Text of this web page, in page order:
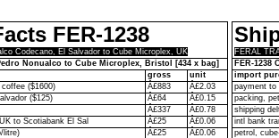
FER-1238
Codecano, El Salvador to Cube Microplex, UK
Nonualco to Cube Microplex, Bristol [434 x bag]
gross
unit
($1600)
Â£883
Â£2.03
($125)
Â£64
Â£0.15
Â£337
Â£0.78
to Scotiabank El Sal
Â£25
Â£0.06
litre)
Â£25
Â£0.06
FERAL
FER-
import
payment to
packing,
shipping
intl bank
petrol,